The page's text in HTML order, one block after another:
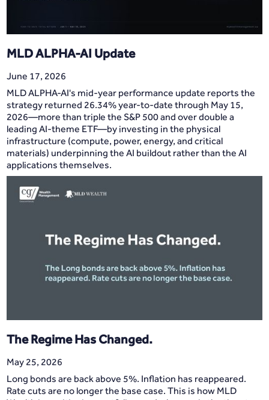
MLD ALPHA-AI Update
June 17, 2026
MLD ALPHA-AI's mid-year performance update reports the
strategy returned 26.34% year-to-date through May 15,
2026—more than triple the S&P 500 and over double a
leading AI-theme ETF—by investing in the physical
infrastructure (compute, power, energy, and critical
materials) underpinning the AI buildout rather than the AI
applications themselves.
The Regime Has Changed.
May 25, 2026
Long bonds are back above 5%. Inflation has reappeared.
Rate cuts are no longer the base case. This is how MLD